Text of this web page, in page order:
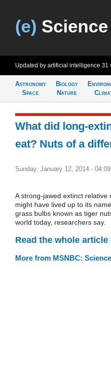
(e)
Updated by artificial intelligence 31
Astronomy
Space
Biology
Nature
What did long-
eat? Nuts of a
Sunday, January 12, 2014 - 04:09
A strong-jawed extinct
might have lived up to its
grass bulbs known as tiger
world today, researchers say.
Read the whole
More from MSNBC: Science